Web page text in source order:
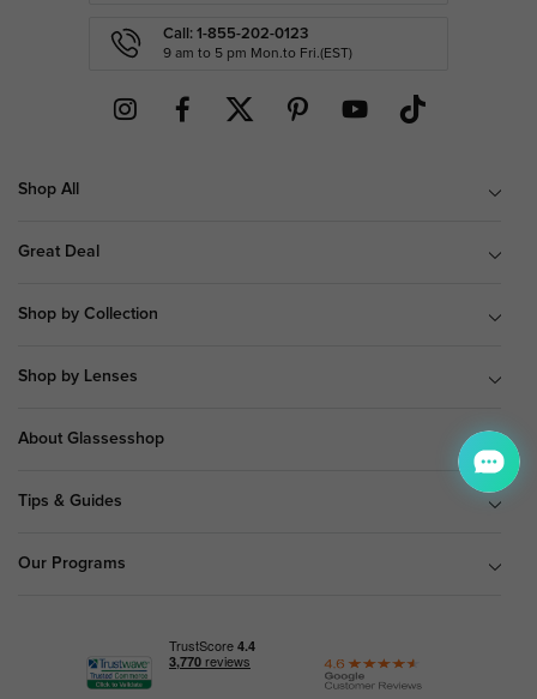
Call: 1-855-202-0123
9 am to 5 pm Mon.to Fri.(EST)
Shop All
Great Deal
Shop by Collection
Shop by Lenses
About Glassesshop
Tips & Guides
Our Programs